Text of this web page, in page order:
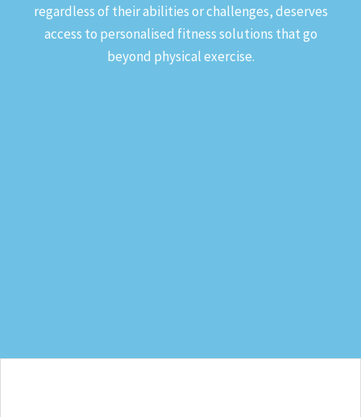
regardless of their abilities or challenges, deserves
access to personalised fitness solutions that go
beyond physical exercise.